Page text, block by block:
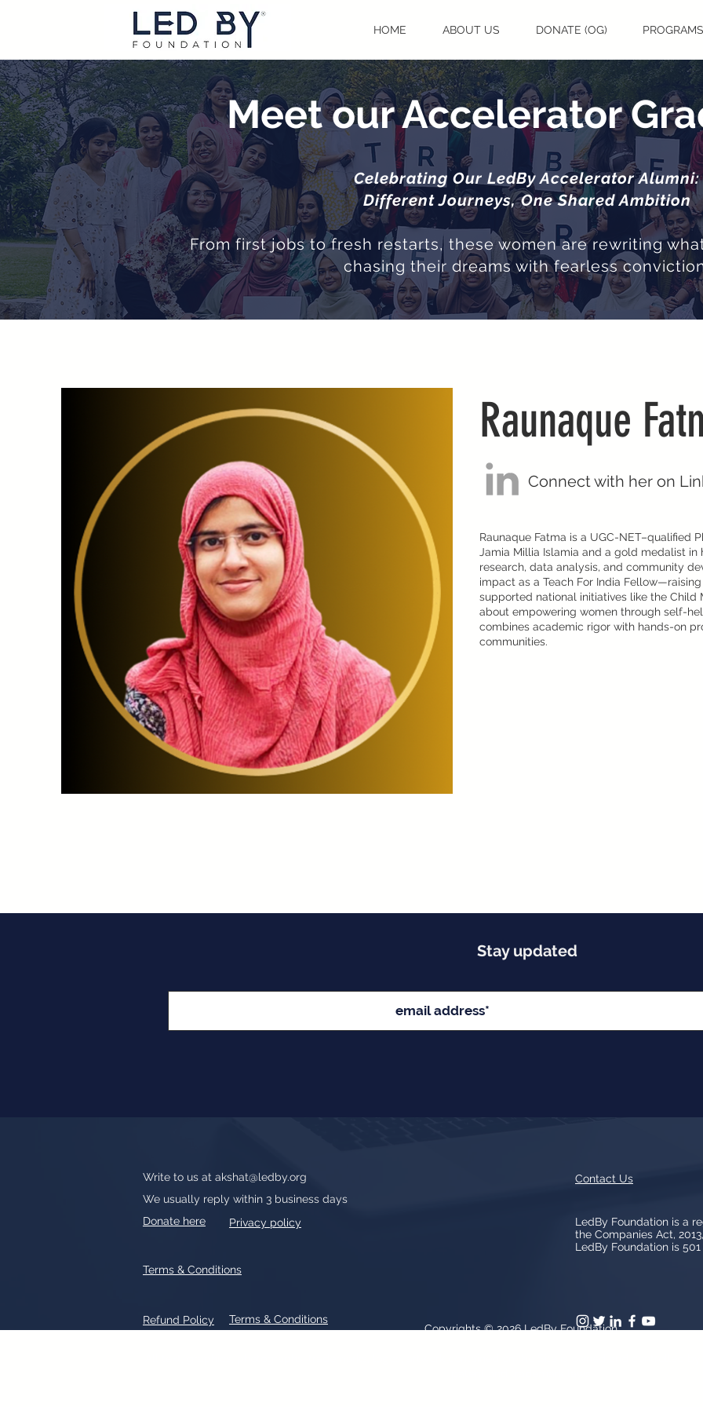
HOME ABOUT US DONATE (OG) PROGRAMS
Meet our Accelerator
Celebrating Our LedBy Accelerator Alumni:
Different Journeys, One Shared Ambition
From first jobs to fresh restarts, these women are rewriting
chasing their dreams with fearless
Raunaque
Connect with her on
Raunaque Fatma is a UGC-NET–qualified
Jamia Millia Islamia and a gold medalist
research, data analysis, and community
impact as a Teach For India
supported national initiatives like the Child
about empowering women through self-
combines academic rigor with hands-on
communities.
Stay updated
Write to us at akshat@ledby.org
We usually reply within 3 business days
Donate here
Privacy policy
Refund Policy Terms & Conditions
Terms & Conditions
Contact Us
LedBy Foundation is a
the Companies Act,
LedBy Foundation is 501
Copyrights © 2026LedBy Foundation